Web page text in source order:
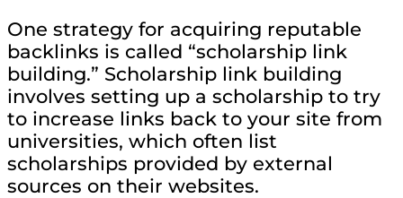
One strategy for acquiring reputable
backlinks is called “scholarship link
building.” Scholarship link building
involves setting up a scholarship to try
to increase links back to your site from
universities, which often list
scholarships provided by external
sources on their websites.